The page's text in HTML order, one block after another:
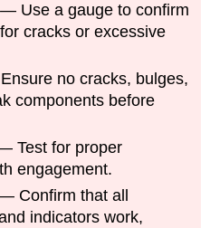
— Use a gauge to confirm
cracks or excessive
no cracks, bulges,
components before
Test for proper
engagement.
Confirm that all
indicators work,